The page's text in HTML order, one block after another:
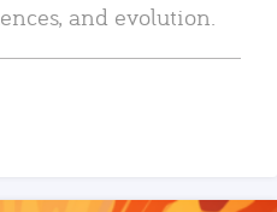
and evolution.